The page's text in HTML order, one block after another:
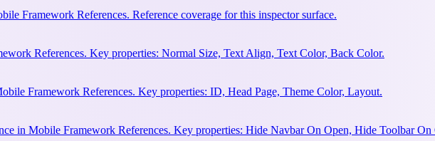
Framework References. Reference coverage for this inspector surface.
References. Key properties: Normal Size, Text Align, Text Color, Back Color.
Framework References. Key properties: ID, Head Page, Theme Color, Layout.
in Mobile Framework References. Key properties: Hide Navbar On Open, Hide Toolbar